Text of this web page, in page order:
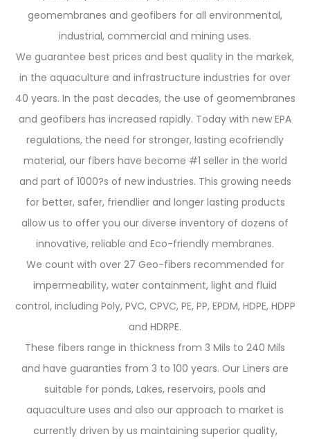
geomembranes and geofibers for all environmental,
industrial, commercial and mining uses.
We guarantee best prices and best quality in the markek,
in the aquaculture and infrastructure industries for over
40 years. In the past decades, the use of geomembranes
and geofibers has increased rapidly. Today with new EPA
regulations, the need for stronger, lasting ecofriendly
material, our fibers have become #1 seller in the world
and part of 1000?s of new industries. This growing needs
for better, safer, friendlier and longer lasting products
allow us to offer you our diverse inventory of dozens of
innovative, reliable and Eco-friendly membranes.
We count with over 27 Geo-fibers recommended for
impermeability, water containment, light and fluid
control, including Poly, PVC, CPVC, PE, PP, EPDM, HDPE, HDPP
and HDRPE.
These fibers range in thickness from 3 Mils to 240 Mils
and have guaranties from 3 to 100 years. Our Liners are
suitable for ponds, Lakes, reservoirs, pools and
aquaculture uses and also our approach to market is
currently driven by us maintaining superior quality,